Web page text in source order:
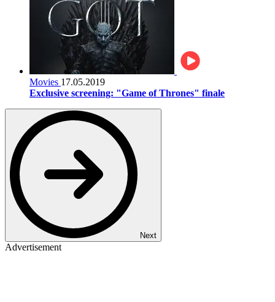
Movies 17.05.2019
Exclusive screening: "Game of Thrones" finale
Next
Advertisement